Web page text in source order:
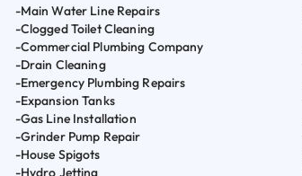
-Main Water Line Repairs
-Clogged Toilet Cleaning
-Commercial Plumbing Company
-Drain Cleaning
-Emergency Plumbing Repairs
-Expansion Tanks
-Gas Line Installation
-Grinder Pump Repair
-House Spigots
-Hydro Jetting